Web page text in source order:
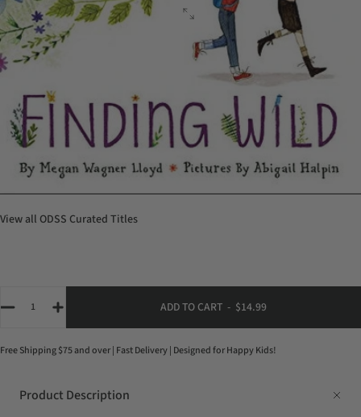
View all ODSS Curated Titles
ADD TO CART - $14.99
Free Shipping $75 and over | Fast Delivery | Designed for Happy Kids!
Product Description